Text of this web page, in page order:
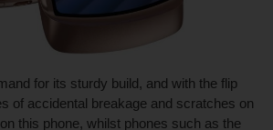
for its sturdy build, and with the flip
of accidental breakage and scratches on
this phone, whilst phones such as the